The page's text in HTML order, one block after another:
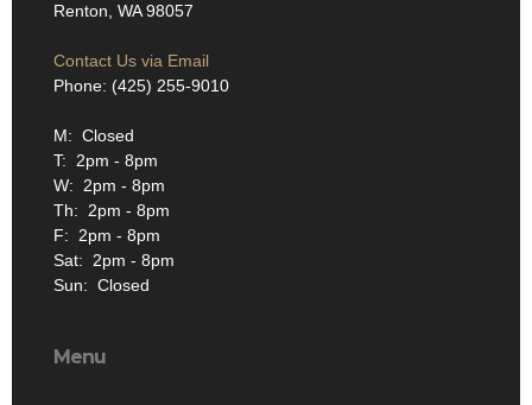
Renton, WA 98057
Contact Us via Email
Phone: (425) 255-9010
M: Closed
T: 2pm - 8pm
W: 2pm - 8pm
Th: 2pm - 8pm
F: 2pm - 8pm
Sat: 2pm - 8pm
Sun: Closed
Menu